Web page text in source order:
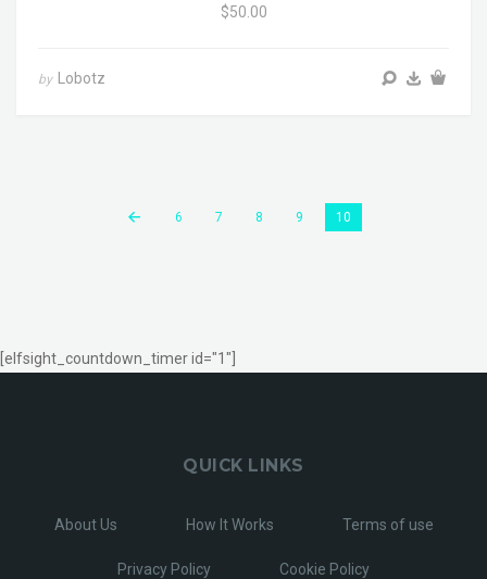
$50.00
by Lobotz
6 7 8 9 10
[elfsight_countdown_timer id="1"]
QUICK LINKS
About Us How It Works Terms of use
Privacy Policy Cookie Policy